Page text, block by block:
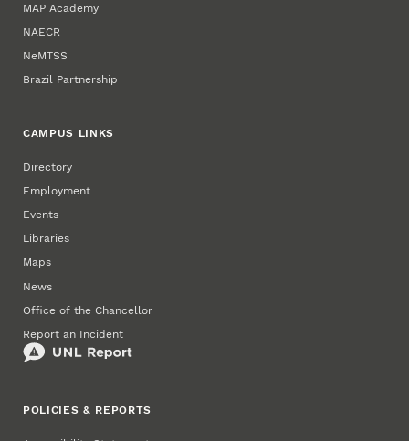
MAP Academy
NAECR
NeMTSS
Brazil Partnership
CAMPUS LINKS
Directory
Employment
Events
Libraries
Maps
News
Office of the Chancellor
Report an Incident
POLICIES & REPORTS